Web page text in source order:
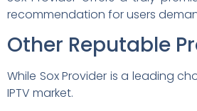
recommendation for users
Other Reputable
While Sox Provider is a leading
IPTV market.